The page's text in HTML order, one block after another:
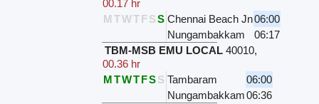
00.17 hr
M TWTFSS Chennai Beach Jn06:00
Nungambakkam
06:17
TBM-MSB EMU LOCAL 40010,
00.36 hr
MTWTFSS Tambaram
06:00
Nungambakkam06:36